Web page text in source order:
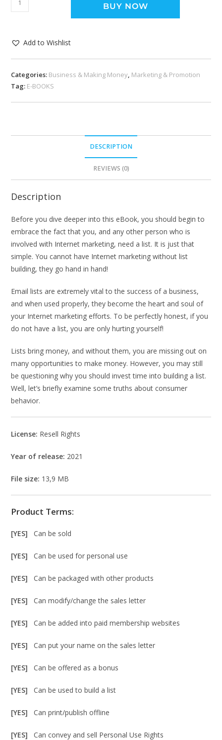
BUY NOW
Add to Wishlist
Categories: Business & Making Money, Marketing & Promotion
Tag: E-BOOKS
DESCRIPTION
REVIEWS (0)
Description
Before you dive deeper into this eBook, you should begin to
embrace the fact that you, and any other person who is
involved with Internet marketing, need a list. It is just that
simple. You cannot have Internet marketing without list
building, they go hand in hand!
Email lists are extremely vital to the success of a business,
and when used properly, they become the heart and soul of
your Internet marketing efforts. To be perfectly honest, if you
do not have a list, you are only hurting yourself!
Lists bring money, and without them, you are missing out on
many opportunities to make money. However, you may still
be questioning why you should invest time into building a list.
Well, let’s briefly examine some truths about consumer
behavior.
License: Resell Rights
Year of release: 2021
File size: 13,9 MB
Product Terms:
[YES]Can be sold
[YES]Can be used for personal use
[YES]Can be packaged with other products
[YES]Can modify/change the sales letter
[YES]Can be added into paid membership websites
[YES]Can put your name on the sales letter
[YES]Can be offered as a bonus
[YES]Can be used to build a list
[YES]Can print/publish offline
[YES]Can convey and sell Personal Use Rights